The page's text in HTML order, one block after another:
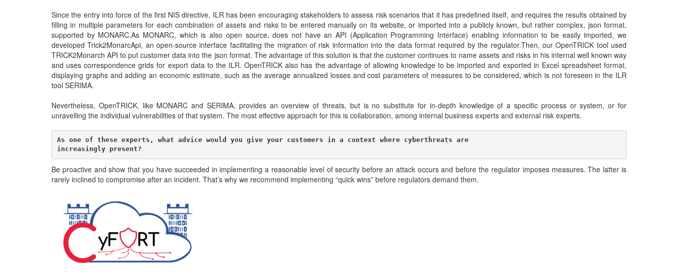
Since the entry into force of the first NIS directive, ILR has been encouraging stakeholders to assess risk scenarios that it has predefined itself, and requires the results obtained by
filling in multiple parameters for each combination of assets and risks to be entered manually on its website, or imported into a publicly known, but rather complex, json format,
supported by MONARC.As MONARC, which is also open source, does not have an API (Application Programming Interface) enabling information to be easily imported, we
developed Trick2MonarcApi, an open-source interface facilitating the migration of risk information into the data format required by the regulator.Then, our OpenTRICK tool used
TRICK2Monarch API to put customer data into the json format. The advantage of this solution is that the customer continues to name assets and risks in his internal well known way
and uses correspondence grids for export data to the ILR. OpenTRICK also has the advantage of allowing knowledge to be imported and exported in Excel spreadsheet format,
displaying graphs and adding an economic estimate, such as the average annualized losses and cost parameters of measures to be considered, which is not foreseen in the ILR
tool SERIMA.
Nevertheless, OpenTRICK, like MONARC and SERIMA, provides an overview of threats, but is no substitute for in-depth knowledge of a specific process or system, or for
unravelling the individual vulnerabilities of that system. The most effective approach for this is collaboration, among internal business experts and external risk experts.
As one of these experts, what advice would you give your customers in a context where cyberthreats are
increasingly present?
Be proactive and show that you have succeeded in implementing a reasonable level of security before an attack occurs and before the regulator imposes measures. The latter is
rarely inclined to compromise after an incident. That’s why we recommend implementing “quick wins” before regulators demand them.